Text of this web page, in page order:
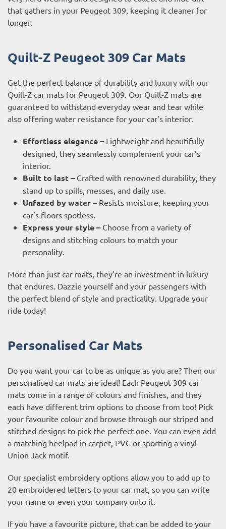
that gathers in your Peugeot 309, keeping it cleaner for
longer.
Quilt-Z Peugeot 309 Car Mats
Get the perfect balance of durability and luxury with our
Quilt-Z car mats for Peugeot 309. Our Quilt-Z mats are
guaranteed to withstand everyday wear and tear while
also offering water resistance for your car’s interior.
Effortless elegance – Lightweight and beautifully
designed, they seamlessly complement your car’s
interior.
Built to last – Crafted with renowned durability, they
stand up to spills, messes, and daily use.
Unfazed by water – Resists moisture, keeping your
car’s floors spotless.
Express your style – Choose from a variety of
designs and stitching colours to match your
personality.
More than just car mats, they’re an investment in luxury
that endures. Dazzle yourself and your passengers with
the perfect blend of style and practicality. Upgrade your
ride today!
Personalised Car Mats
Do you want your car to be as unique as you are? Then our
personalised car mats are ideal! Each Peugeot 309 car
mats come in a range of colours and finishes, and they
each have different trim options to choose from too! Pick
your favourite colour and browse through our striped and
stitched designs to pick the perfect one. You can even add
a matching heelpad in carpet, PVC or sporting a vinyl
Union Jack motif.
Our specialist embroidery options allow you to add up to
20 embroidered letters to your car mat, so you can write
your name or even your company onto it.
If you have a favourite picture, that can be added to your